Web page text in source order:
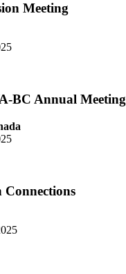
Meeting
BC Annual Meeting